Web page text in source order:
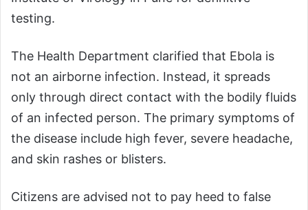
testing.
The Health Department clarified that Ebola is
not an airborne infection. Instead, it spreads
only through direct contact with the bodily fluids
of an infected person. The primary symptoms of
the disease include high fever, severe headache,
and skin rashes or blisters.
Citizens are advised not to pay heed to false